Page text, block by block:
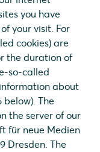
you have
your visit. For
cookies) are
the duration of
so-called
about
The
the server of our
für neue Medien
Dresden. The